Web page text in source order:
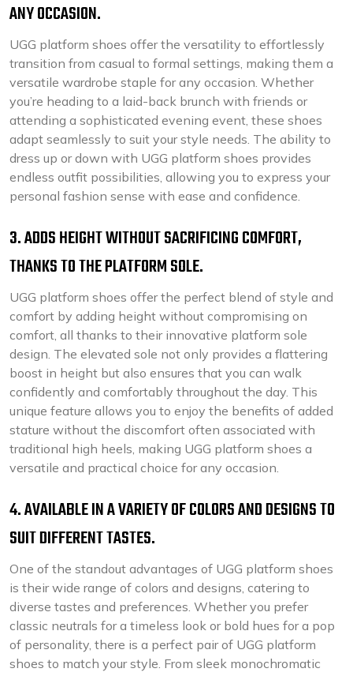
ANY OCCASION.
UGG platform shoes offer the versatility to effortlessly
transition from casual to formal settings, making them a
versatile wardrobe staple for any occasion. Whether
you’re heading to a laid-back brunch with friends or
attending a sophisticated evening event, these shoes
adapt seamlessly to suit your style needs. The ability to
dress up or down with UGG platform shoes provides
endless outfit possibilities, allowing you to express your
personal fashion sense with ease and confidence.
3. ADDS HEIGHT WITHOUT SACRIFICING COMFORT,
THANKS TO THE PLATFORM SOLE.
UGG platform shoes offer the perfect blend of style and
comfort by adding height without compromising on
comfort, all thanks to their innovative platform sole
design. The elevated sole not only provides a flattering
boost in height but also ensures that you can walk
confidently and comfortably throughout the day. This
unique feature allows you to enjoy the benefits of added
stature without the discomfort often associated with
traditional high heels, making UGG platform shoes a
versatile and practical choice for any occasion.
4. AVAILABLE IN A VARIETY OF COLORS AND DESIGNS TO
SUIT DIFFERENT TASTES.
One of the standout advantages of UGG platform shoes
is their wide range of colors and designs, catering to
diverse tastes and preferences. Whether you prefer
classic neutrals for a timeless look or bold hues for a pop
of personality, there is a perfect pair of UGG platform
shoes to match your style. From sleek monochromatic